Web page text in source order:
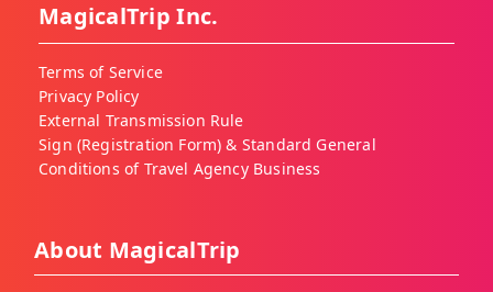
MagicalTrip Inc.
Terms of Service
Privacy Policy
External Transmission Rule
Sign (Registration Form) & Standard General
Conditions of Travel Agency Business
About MagicalTrip